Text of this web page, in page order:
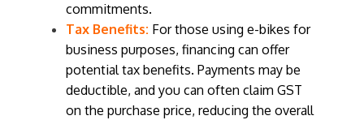
commitments.
Tax Benefits: For those using e-bikes for
business purposes, financing can offer
potential tax benefits. Payments may be
deductible, and you can often claim GST
on the purchase price, reducing the overall